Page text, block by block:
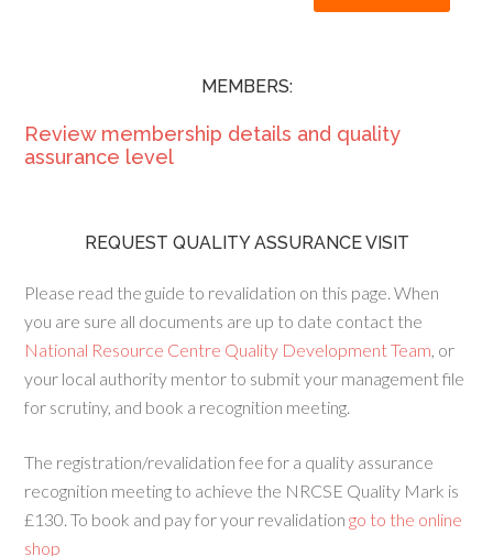
MEMBERS:
Review membership details and quality
assurance level
REQUEST QUALITY ASSURANCE VISIT
Please read the guide to revalidation on this page. When
you are sure all documents are up to date contact the
National Resource Centre Quality Development Team, or
your local authority mentor to submit your management file
for scrutiny, and book a recognition meeting.
The registration/revalidation fee for a quality assurance
recognition meeting to achieve the NRCSE Quality Mark is
£130. To book and pay for your revalidation go to the online
shop